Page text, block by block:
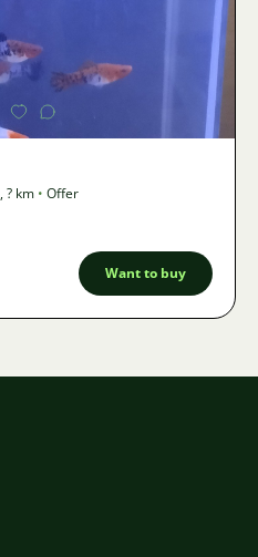
Image
,? km • Offer
Want to buy